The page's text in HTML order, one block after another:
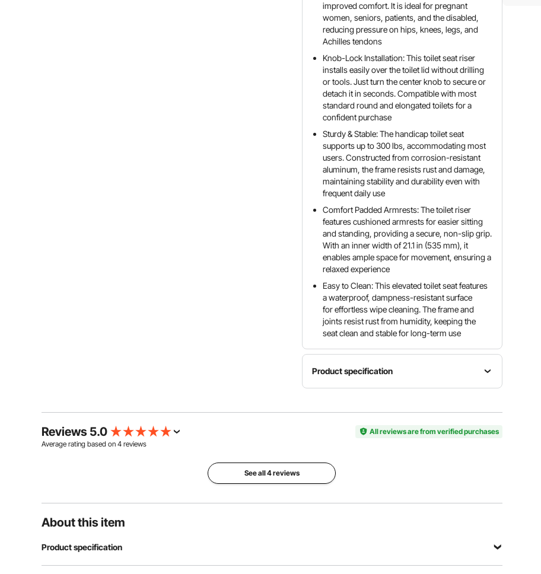
improved comfort. It is ideal for pregnant
women, seniors, patients, and the disabled,
reducing pressure on hips, knees, legs, and
Achilles tendons
Knob-Lock Installation: This toilet seat riser
installs easily over the toilet lid without drilling
or tools. Just turn the center knob to secure or
detach it in seconds. Compatible with most
standard round and elongated toilets for a
confident purchase
Sturdy & Stable: The handicap toilet seat
supports up to 300 lbs, accommodating most
users. Constructed from corrosion-resistant
aluminum, the frame resists rust and damage,
maintaining stability and durability even with
frequent daily use
Comfort Padded Armrests: The toilet riser
features cushioned armrests for easier sitting
and standing, providing a secure, non-slip grip.
With an inner width of 21.1 in (535 mm), it
enables ample space for movement, ensuring a
relaxed experience
Easy to Clean: This elevated toilet seat features
a waterproof, dampness-resistant surface
for effortless wipe cleaning. The frame and
joints resist rust from humidity, keeping the
seat clean and stable for long-term use
Product specification
Model
Height
5 in/127
mm
Capacity
lbs/136.1
20.4 x 17.2
Length ≥
mm
Seat & PP
Reviews 5.0
All reviews are from verified purchases
Average rating based on 4 reviews
See all 4 reviews
About this item
Product specification